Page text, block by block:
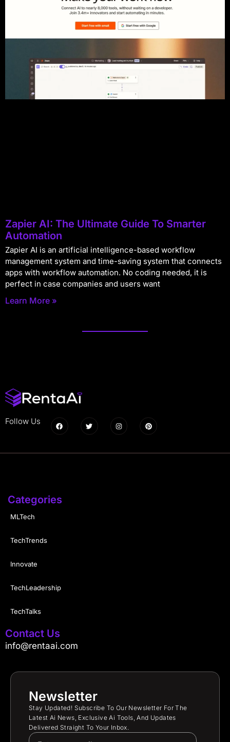
Zapier AI: The Ultimate Guide To Smarter
Automation
Zapier AI is an artificial intelligence-based workflow
management system and time-saving system that connects
apps with workflow automation. No coding needed, it is
perfect in case companies and users want
Learn More »
Follow Us
Categories
MLTech
TechTrends
Innovate
TechLeadership
TechTalks
Contact Us
info@rentaai.com
Newsletter
Stay Updated! Subscribe To Our Newsletter For The
Latest Ai News, Exclusive Ai Tools, And Updates
Delivered Straight To Your Inbox.